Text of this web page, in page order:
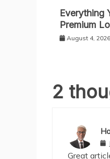
Everything
Premium
August 4, 2026
2
Great